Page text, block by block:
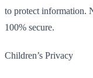
to protect information.
100% secure.
Children’s Privacy